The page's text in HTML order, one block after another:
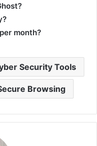
month?
Security Tools
Browsing